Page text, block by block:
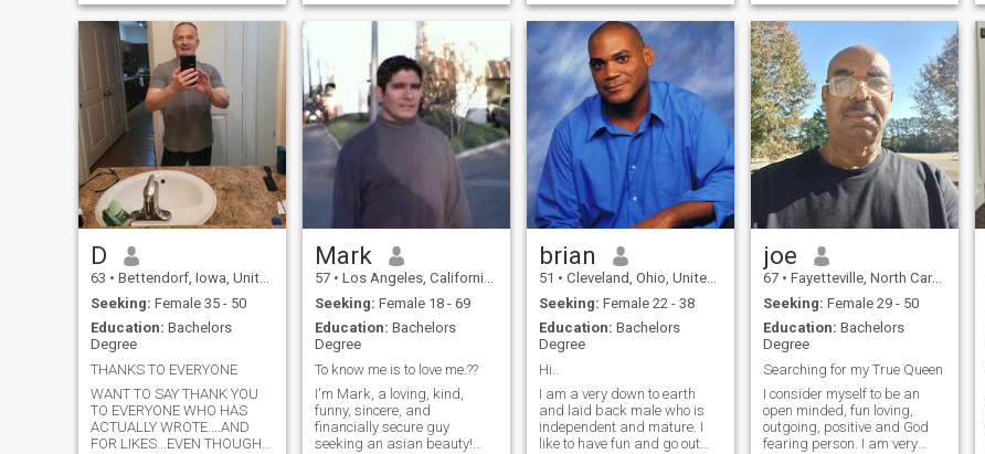
not here to waste time.
Currently I’m living in Salt
Lake City, Utah. This coming
summer I’m transferring with
my job to Ch
grandfather came to Texas
in 1903 he purchased some
land about 559 acres he
paid $1628 for it and started
a farm and ranch.
Switzerland, and Germany.
My parents were married
almost 50 years until "death
did them apart" . They are
my role
woman who wants to be in a
Relationship and to deciding
into to build a family
D
63 • Bettendorf, Iowa, United States
Seeking: Female 35 - 50
Education: Bachelors
Degree
THANKS TO EVERYONE
WANT TO SAY THANK YOU
TO EVERYONE WHO HAS
ACTUALLY WROTE....AND
FOR LIKES...EVEN THOUGH I
Mark
57 • Los Angeles, California, United States
Seeking: Female 18 - 69
Education: Bachelors
Degree
To know me is to love me.??
I'm Mark, a loving, kind,
funny, sincere, and
financially secure guy
seeking an asian beauty!
brian
51 • Cleveland, Ohio, United States
Seeking: Female 22 - 38
Education: Bachelors
Degree
Hi..
I am a very down to earth
and laid back male who is
independent and mature. I
like to have fun and go out
joe
67 • Fayetteville, North Carolina, United States
Seeking: Female 29 - 50
Education: Bachelors
Degree
Searching for my True Queen
I consider myself to be an
open minded, fun loving,
outgoing, positive and God
fearing person. I am very